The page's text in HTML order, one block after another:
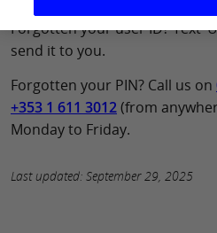
Forgotten your user ID? Text
send it to you.
Forgotten your PIN? Call us on
+353 1 611 3012(from
Monday to Friday.
Last updated: September 29, 2025